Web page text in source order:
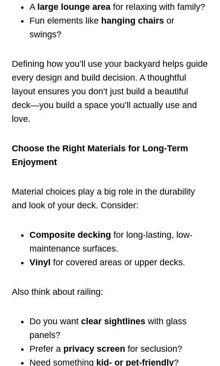
A large lounge area for relaxing with family?
Fun elements like hanging chairs or
swings?
Defining how you’ll use your backyard helps guide
every design and build decision. A thoughtful
layout ensures you don’t just build a beautiful
deck—you build a space you’ll actually use and
love.
Choose the Right Materials for Long-Term
Enjoyment
Material choices play a big role in the durability
and look of your deck. Consider:
Composite decking for long-lasting, low-
maintenance surfaces.
Vinyl for covered areas or upper decks.
Also think about railing:
Do you want clear sightlines with glass
panels?
Prefer a privacy screen for seclusion?
Need something kid- or pet-friendly?